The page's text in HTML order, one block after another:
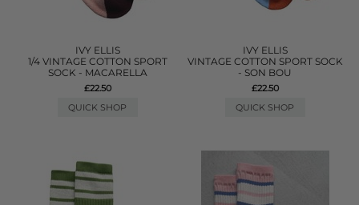
IVY ELLIS
1/4 VINTAGE COTTON SPORT
SOCK - MACARELLA
£22.50
QUICK SHOP
IVY ELLIS
VINTAGE COTTON SPORT SOCK
- SON BOU
£22.50
QUICK SHOP